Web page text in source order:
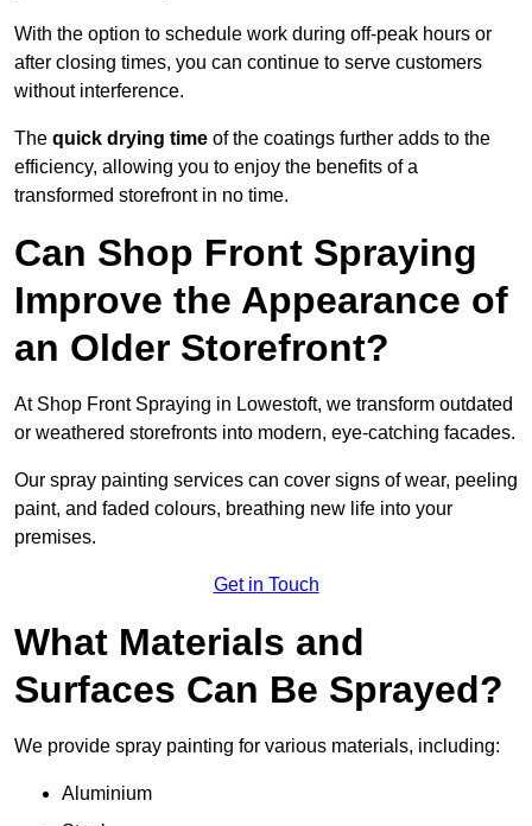
With the option to schedule work during off-peak hours or
after closing times, you can continue to serve customers
without interference.
The quick drying time of the coatings further adds to the
efficiency, allowing you to enjoy the benefits of a
transformed storefront in no time.
Can Shop Front Spraying
Improve the Appearance of
an Older Storefront?
At Shop Front Spraying in Lowestoft, we transform outdated
or weathered storefronts into modern, eye-catching facades.
Our spray painting services can cover signs of wear, peeling
paint, and faded colours, breathing new life into your
premises.
Get in Touch
What Materials and
Surfaces Can Be Sprayed?
We provide spray painting for various materials, including:
Aluminium